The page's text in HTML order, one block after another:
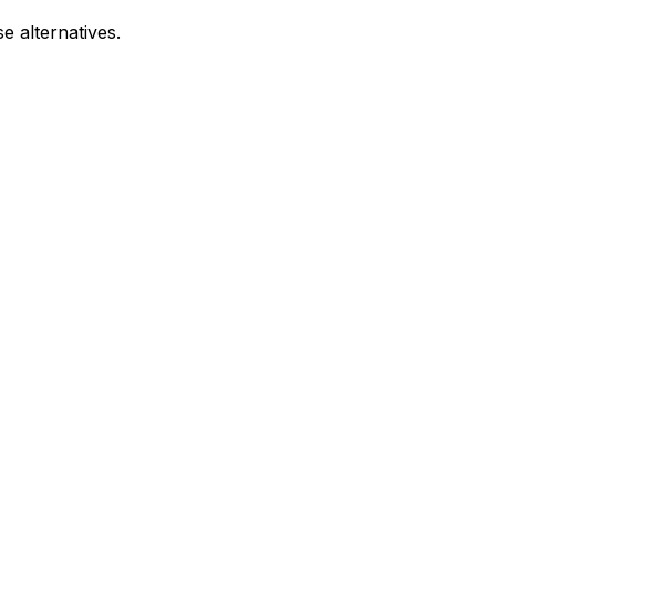
alternatives.